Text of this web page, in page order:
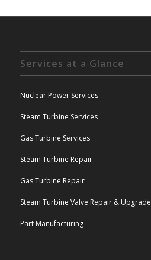
Services at a Glance
Nuclear Power Services
Steam Turbine Services
Gas Turbine Services
Steam Turbine Repair
Gas Turbine Repair
Steam Turbine Valve Repair & Upgrade
Part Manufacturing